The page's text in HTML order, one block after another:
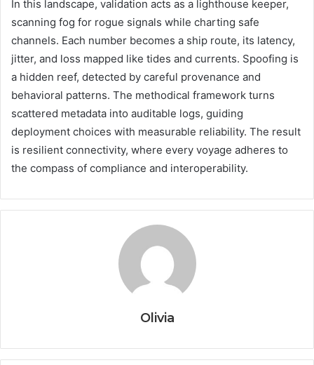
In this landscape, validation acts as a lighthouse keeper,
scanning fog for rogue signals while charting safe
channels. Each number becomes a ship route, its latency,
jitter, and loss mapped like tides and currents. Spoofing is
a hidden reef, detected by careful provenance and
behavioral patterns. The methodical framework turns
scattered metadata into auditable logs, guiding
deployment choices with measurable reliability. The result
is resilient connectivity, where every voyage adheres to
the compass of compliance and interoperability.
Olivia